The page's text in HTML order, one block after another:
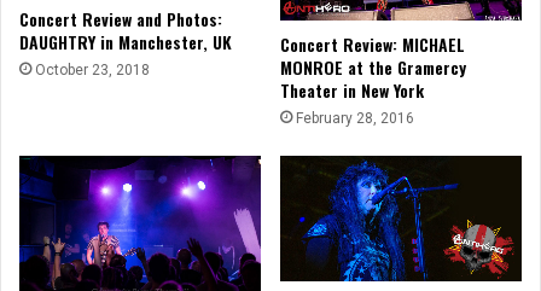
Concert Review and Photos:
DAUGHTRY in Manchester, UK
October 23, 2018
Concert Review: MICHAEL
MONROE at the Gramercy
Theater in New York
February 28, 2016